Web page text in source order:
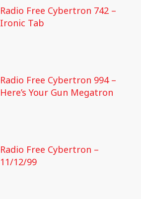
Radio Free Cybertron 742 –
Ironic Tab
Radio Free Cybertron 994 –
Here’s Your Gun Megatron
Radio Free Cybertron –
11/12/99